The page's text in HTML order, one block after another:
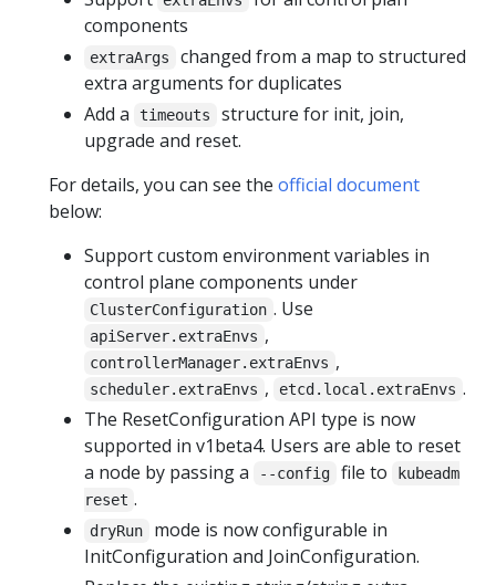
components
extraArgs
changed from a map to structured
extra arguments for duplicates
Add a
timeouts
structure for init, join,
upgrade and reset.
For details, you can see the official document
below:
Support custom environment variables in
control plane components under
ClusterConfiguration . Use
apiServer.extraEnvs ,
controllerManager.extraEnvs ,
scheduler.extraEnvs , etcd.local.extraEnvs .
The ResetConfiguration API type is now
supported in v1beta4. Users are able to reset
a node by passing a
--config file to
kubeadm
reset .
dryRun
mode is now configurable in
InitConfiguration and JoinConfiguration.